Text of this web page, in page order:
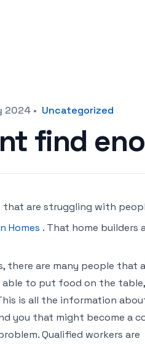
2024• Uncategorized
find
that are struggling with
Homes . That home builders
there are many people
able to put food on the
is all the information
you that might become a
Qualified workers are